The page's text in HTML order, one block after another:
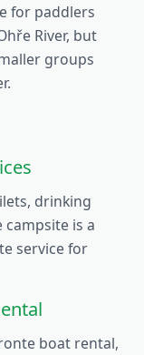
for paddlers
River, but
groups
drinking
is a
service for
boat rental,